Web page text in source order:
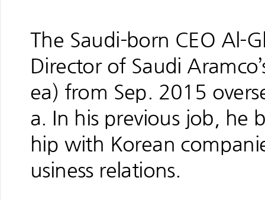
The Saudi-born CEO Al-
Director of Saudi
ea) from Sep. 2015
a. In his previous job, he
hip with Korean
usiness relations.